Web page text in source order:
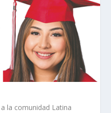
la comunidad Latina